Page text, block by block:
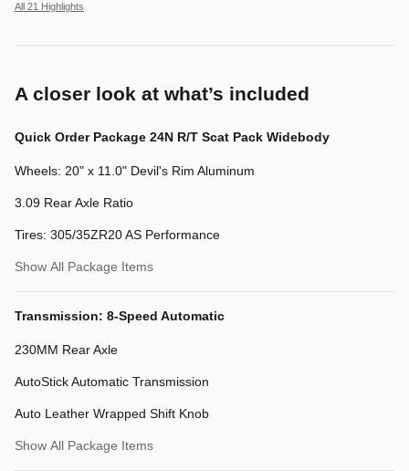
All 21 Highlights
A closer look at what’s included
Quick Order Package 24N R/T Scat Pack Widebody
Wheels: 20" x 11.0" Devil's Rim Aluminum
3.09 Rear Axle Ratio
Tires: 305/35ZR20 AS Performance
Show All Package Items
Transmission: 8-Speed Automatic
230MM Rear Axle
AutoStick Automatic Transmission
Auto Leather Wrapped Shift Knob
Show All Package Items